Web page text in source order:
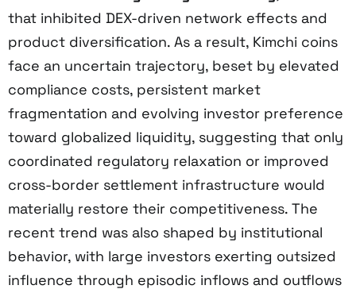
that inhibited DEX-driven network effects and
product diversification. As a result, Kimchi coins
face an uncertain trajectory, beset by elevated
compliance costs, persistent market
fragmentation and evolving investor preference
toward globalized liquidity, suggesting that only
coordinated regulatory relaxation or improved
cross-border settlement infrastructure would
materially restore their competitiveness. The
recent trend was also shaped by institutional
behavior, with large investors exerting outsized
influence through episodic inflows and outflows